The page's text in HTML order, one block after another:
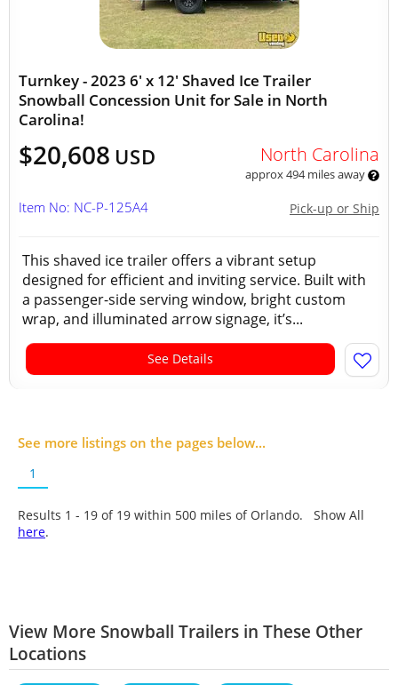
Turnkey - 2023 6' x 12' Shaved Ice Trailer
Snowball Concession Unit for Sale in North
Carolina!
$20,608 USD North Carolina
approx 494 miles away
Pick-up or Ship
Item No: NC-P-125A4
This shaved ice trailer offers a vibrant setup
designed for efficient and inviting service. Built with
a passenger-side serving window, bright custom
wrap, and illuminated arrow signage, it’s...
See Details
See more listings on the pages below...
1
Results 1 - 19 of 19 within 500 miles of Orlando. Show All
here.
View More Snowball Trailers in These Other
Locations